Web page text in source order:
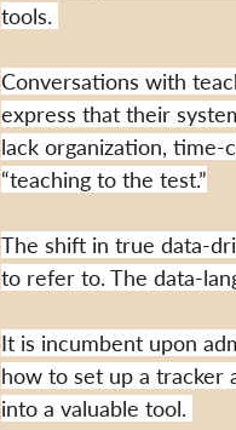
tools.
Conversations with
express that their
lack organization, time-
“teaching to the test.”
The shift in true data-
to refer to. The data-
It is incumbent upon
how to set up a tracker
into a valuable tool.